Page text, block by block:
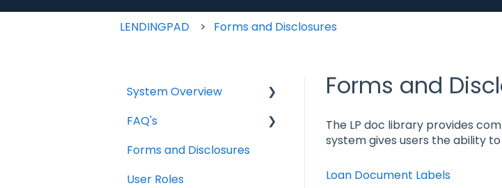
LENDINGPAD Forms and Disclosures
Forms and
The LP doc library provides
system gives users the ability
Loan Document Labels
System Overview
Borrower Needs
FAQ's
Troubleshooting
General
Forms and Disclosures
User Roles